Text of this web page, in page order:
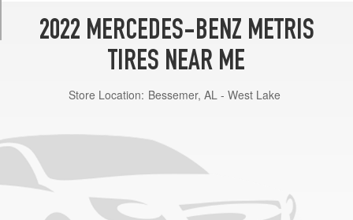
2022 MERCEDES-BENZ METRIS
TIRES NEAR ME
Store Location: Bessemer, AL - West Lake
Wheels)
1
(235/60R16)
(Alloy